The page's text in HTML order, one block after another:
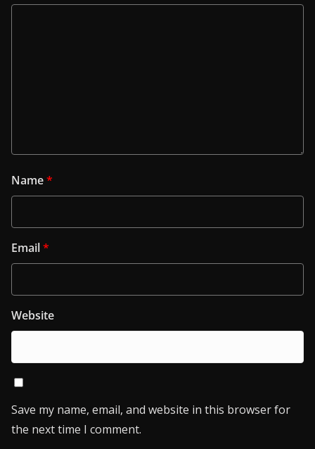
Name*
Email*
Website
Save my name, email, and website in this browser for
the next time I comment.